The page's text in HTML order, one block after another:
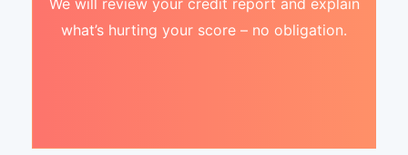
We will review your credit report and explain
what’s hurting your score – no obligation.